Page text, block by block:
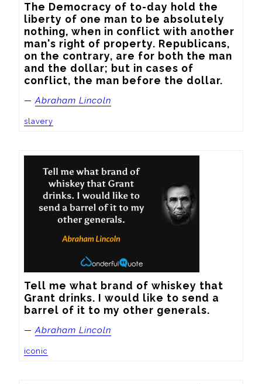
The Democracy of to-day hold the
liberty of one man to be absolutely
nothing, when in conflict with another
man's right of property. Republicans,
on the contrary, are for both the man
and the dollar; but in cases of
conflict, the man before the dollar.
—Abraham Lincoln
slavery
Tell me what brand of whiskey that
Grant drinks. I would like to send a
barrel of it to my other generals.
—Abraham Lincoln
iconic